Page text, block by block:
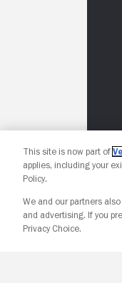
This site is now part of
applies, including your
Policy.
We and our partners
and advertising. If you
Privacy Choice.